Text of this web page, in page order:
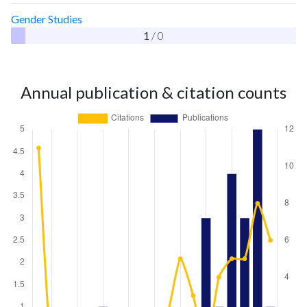
Gender Studies
1 / 0
Annual publication & citation counts